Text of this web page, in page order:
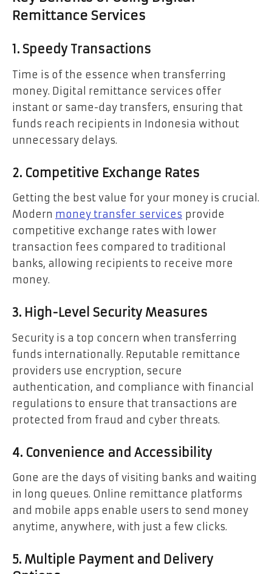
Remittance Services
1. Speedy Transactions
Time is of the essence when transferring
money. Digital remittance services offer
instant or same-day transfers, ensuring that
funds reach recipients in Indonesia without
unnecessary delays.
2. Competitive Exchange Rates
Getting the best value for your money is crucial.
Modern money transfer services provide
competitive exchange rates with lower
transaction fees compared to traditional
banks, allowing recipients to receive more
money.
3. High-Level Security Measures
Security is a top concern when transferring
funds internationally. Reputable remittance
providers use encryption, secure
authentication, and compliance with financial
regulations to ensure that transactions are
protected from fraud and cyber threats.
4. Convenience and Accessibility
Gone are the days of visiting banks and waiting
in long queues. Online remittance platforms
and mobile apps enable users to send money
anytime, anywhere, with just a few clicks.
5. Multiple Payment and Delivery